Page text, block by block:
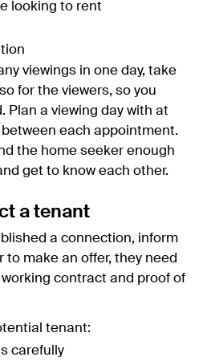
looking to rent
viewings in one day, take
for the viewers, so you
Plan a viewing day with at
each appointment.
the home seeker enough
get to know each other.
a tenant
a connection, inform
to make an offer, they need
contract and proof of
tenant:
carefully